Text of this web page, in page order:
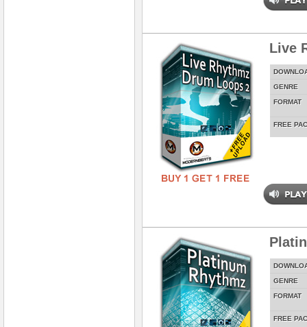
Live
GENRE
FORMAT
FREE
GENRE
FORMAT
FREE